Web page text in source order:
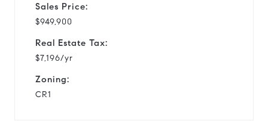
Sales Price:
$949,900
Real Estate Tax:
$7,196/yr
Zoning:
CR1